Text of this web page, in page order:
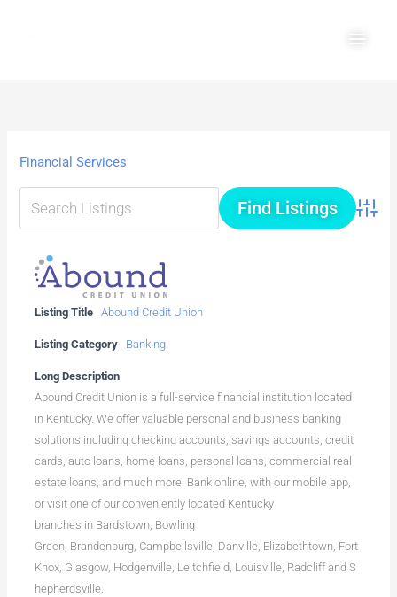
Financial Services
Listing Title Abound Credit Union
Listing Category Banking
Long Description
Abound Credit Union is a full-service financial institution located
in Kentucky. We offer valuable personal and business banking
solutions including checking accounts, savings accounts, credit
cards, auto loans, home loans, personal loans, commercial real
estate loans, and much more. Bank online, with our mobile app,
or visit one of our conveniently located Kentucky
branches in Bardstown, Bowling
Green, Brandenburg, Campbellsville, Danville, Elizabethtown, Fort
Knox, Glasgow, Hodgenville, Leitchfield, Louisville, Radcliff and S
hepherdsville.